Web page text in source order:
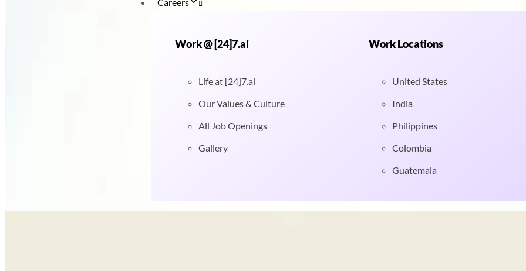
Work @ [24]7.ai
Life at [24]7.ai
Our Values & Culture
All Job Openings
Gallery
Work Locations
United States
India
Philippines
Colombia
Guatemala